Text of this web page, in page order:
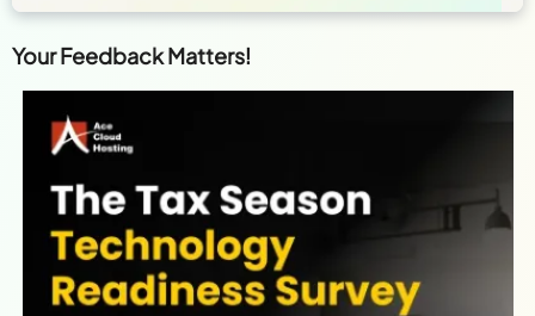
Your Feedback Matters!